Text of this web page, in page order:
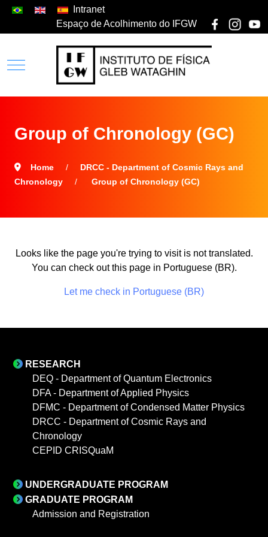
Intranet
Espaço de Acolhimento do IFGW
Group of Chronology (GC)
Home
DRCC - Department of Cosmic Rays and
Chronology
Group of Chronology (GC)
Looks like the page you're trying to visit is not translated.
You can check out this page in Portuguese (BR).
Let me check in Portuguese (BR)
RESEARCH
DEQ - Department of Quantum Electronics
DFA - Department of Applied Physics
DFMC - Department of Condensed Matter Physics
DRCC - Department of Cosmic Rays and
Chronology
CEPID CRISQuaM
UNDERGRADUATE PROGRAM
GRADUATE PROGRAM
Admission and Registration